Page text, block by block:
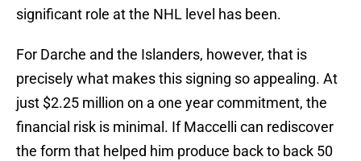
significant role at the NHL level has been.
For Darche and the Islanders, however, that is
precisely what makes this signing so appealing. At
just $2.25 million on a one year commitment, the
financial risk is minimal. If Maccelli can rediscover
the form that helped him produce back to back 50